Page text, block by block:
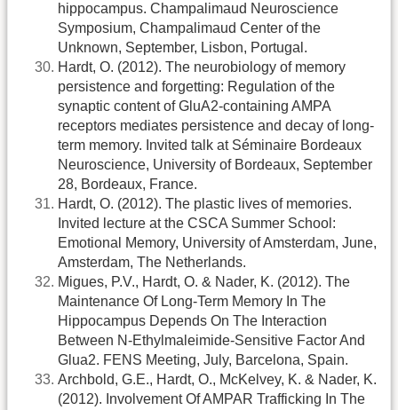
hippocampus. Champalimaud Neuroscience
Symposium, Champalimaud Center of the
Unknown, September, Lisbon, Portugal.
Hardt, O. (2012). The neurobiology of memory
persistence and forgetting: Regulation of the
synaptic content of GluA2-containing AMPA
receptors mediates persistence and decay of long-
term memory. Invited talk at Séminaire Bordeaux
Neuroscience, University of Bordeaux, September
28, Bordeaux, France.
Hardt, O. (2012). The plastic lives of memories.
Invited lecture at the CSCA Summer School:
Emotional Memory, University of Amsterdam, June,
Amsterdam, The Netherlands.
Migues, P.V., Hardt, O. & Nader, K. (2012). The
Maintenance Of Long-Term Memory In The
Hippocampus Depends On The Interaction
Between N-Ethylmaleimide-Sensitive Factor And
Glua2. FENS Meeting, July, Barcelona, Spain.
Archbold, G.E., Hardt, O., McKelvey, K. & Nader, K.
(2012). Involvement Of AMPAR Trafficking In The